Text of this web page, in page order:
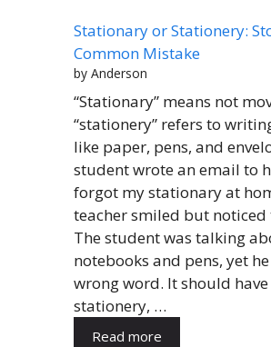
Stationary or Stationery:
Common Mistake
by Anderson
“Stationary” means not
“stationery” refers to
like paper, pens, and
student wrote an email to
forgot my stationary at
teacher smiled but noticed
The student was talking
notebooks and pens, yet
wrong word. It should
stationery, …
Read more